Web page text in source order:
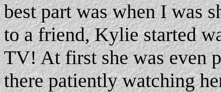
best part was when I was
to a friend, Kylie started
TV! At first she was even
there patiently watching